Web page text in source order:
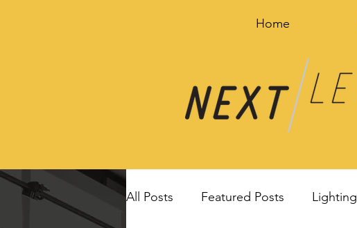
Home
All Posts Featured Posts Lighting